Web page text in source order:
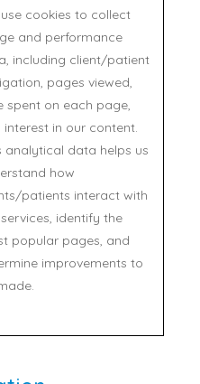
cookies to collect
and performance
including client/patient
pages viewed,
spent on each page,
interest in our content.
analytical data helps us
how
patients interact with
identify the
popular pages, and
improvements to